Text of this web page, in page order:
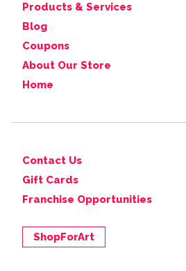
Products & Services
Blog
Coupons
About Our Store
Home
Contact Us
Gift Cards
Franchise Opportunities
ShopForArt